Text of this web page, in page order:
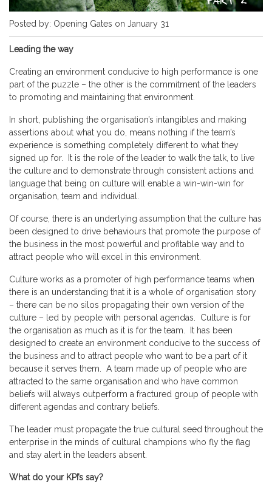
Posted by: Opening Gates on January 31
Leading the way
Creating an environment conducive to high performance is one
part of the puzzle – the other is the commitment of the leaders
to promoting and maintaining that environment.
In short, publishing the organisation’s intangibles and making
assertions about what you do, means nothing if the team’s
experience is something completely different to what they
signed up for. It is the role of the leader to walk the talk, to live
the culture and to demonstrate through consistent actions and
language that being on culture will enable a win-win-win for
organisation, team and individual.
Of course, there is an underlying assumption that the culture has
been designed to drive behaviours that promote the purpose of
the business in the most powerful and profitable way and to
attract people who will excel in this environment.
Culture works as a promoter of high performance teams when
there is an understanding that it is a whole of organisation story
– there can be no silos propagating their own version of the
culture – led by people with personal agendas. Culture is for
the organisation as much as it is for the team. It has been
designed to create an environment conducive to the success of
the business and to attract people who want to be a part of it
because it serves them. A team made up of people who are
attracted to the same organisation and who have common
beliefs will always outperform a fractured group of people with
different agendas and contrary beliefs.
The leader must propagate the true cultural seed throughout the
enterprise in the minds of cultural champions who fly the flag
and stay alert in the leaders absent.
What do your KPI’s say?